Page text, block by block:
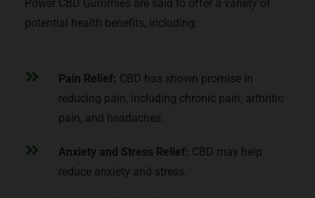
Power CBD Gummies are said to offer a variety of
potential health benefits, including:
Pain Relief: CBD has shown promise in
reducing pain, including chronic pain, arthritic
pain, and headaches.
Anxiety and Stress Relief: CBD may help
reduce anxiety and stress.